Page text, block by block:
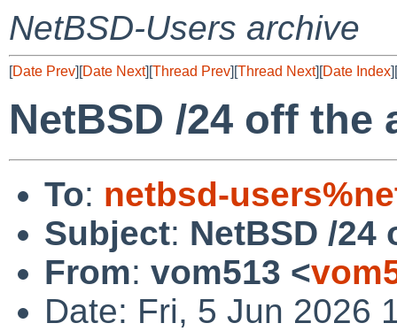
NetBSD-Users archive
[Date Prev][Date Next][Thread Prev][Thread Next][Date Index][
NetBSD /24 off the
To: netbsd-
Subject: NetBSD /24
From: vom513 <
Date: Fri, 5 Jun 2026